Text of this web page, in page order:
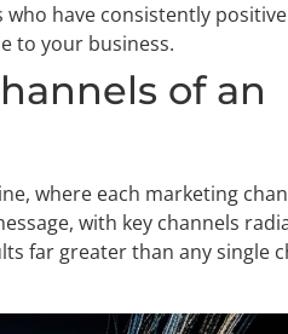
who have consistently
to your business.
of an
where each marketing
with key channels
far greater than any single